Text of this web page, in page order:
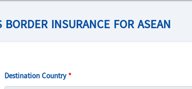
INSURANCE FOR ASEAN
Destination Country*